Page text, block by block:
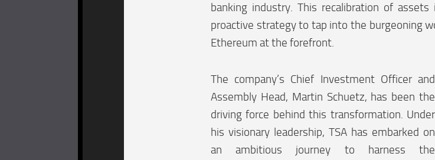
banking industry. This recalibration of
proactive strategy to tap into the burgeoning
Ethereum at the forefront.
The company’s Chief Investment Officer and
Assembly Head, Martin Schuetz, has been the
driving force behind this transformation. Under
his visionary leadership, TSA has embarked on
an ambitious journey to harness the